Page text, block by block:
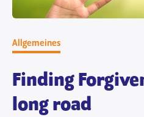
Allgemeines
Finding
long road